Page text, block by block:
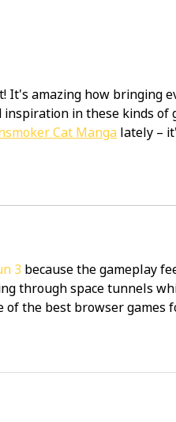
It's amazing how bringing
in these kinds
Cat Manga lately –
3 because the gameplay
through space tunnels
of the best browser